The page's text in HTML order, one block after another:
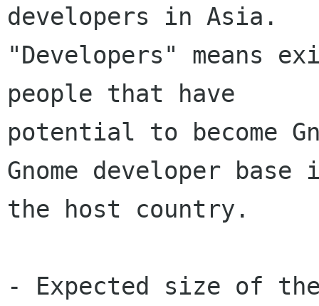
developers in Asia.
"Developers" means
people that have
potential to become
Gnome developer base
the host country.
- Expected size of